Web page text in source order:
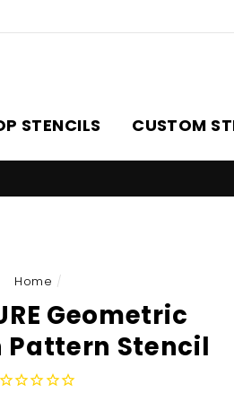
STENCILS CUSTOM
Home /
Geometric
Pattern Stencil